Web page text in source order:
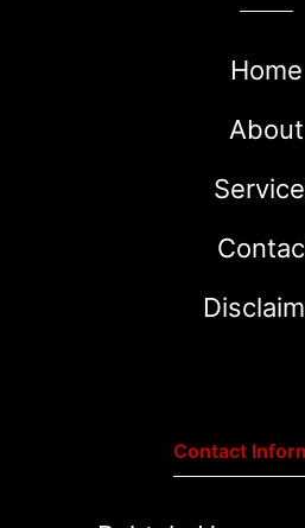
Home
About
Contact